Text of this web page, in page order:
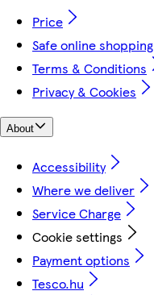
Price
Safe online shopping
Terms & Conditions
Privacy & Cookies
About
Accessibility
Where we deliver
Service Charge
Cookie settings
Payment options
Tesco.hu